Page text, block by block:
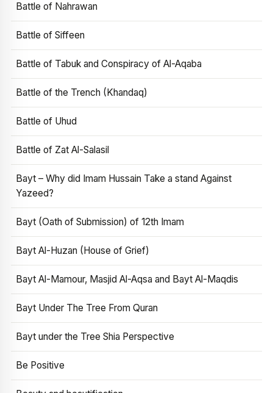
Battle of Nahrawan
Battle of Siffeen
Battle of Tabuk and Conspiracy of Al-Aqaba
Battle of the Trench (Khandaq)
Battle of Uhud
Battle of Zat Al-Salasil
Bayt – Why did Imam Hussain Take a stand Against
Yazeed?
Bayt (Oath of Submission) of 12th Imam
Bayt Al-Huzan (House of Grief)
Bayt Al-Mamour, Masjid Al-Aqsa and Bayt Al-Maqdis
Bayt Under The Tree From Quran
Bayt under the Tree Shia Perspective
Be Positive